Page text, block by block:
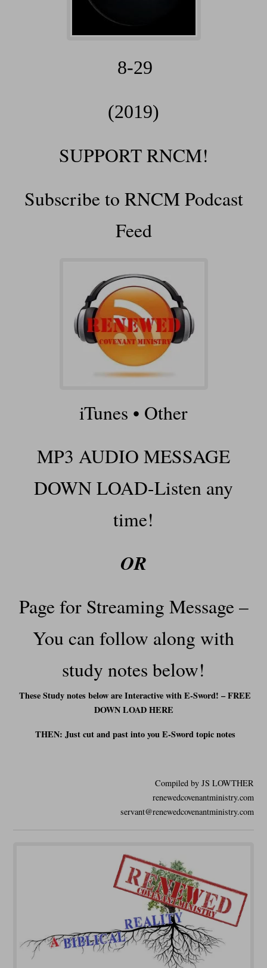
8-29
(2019)
SUPPORT RNCM!
Subscribe to RNCM Podcast
Feed
iTunes • Other
MP3 AUDIO MESSAGE
DOWN LOAD-Listen any
time!
OR
Page for Streaming Message –
You can follow along with
study notes below!
These Study notes below are Interactive with E-Sword! – FREE
DOWN LOAD HERE
THEN: Just cut and past into you E-Sword topic notes
Compiled by JS LOWTHER
renewedcovenantministry.com
servant@renewedcovenantministry.com